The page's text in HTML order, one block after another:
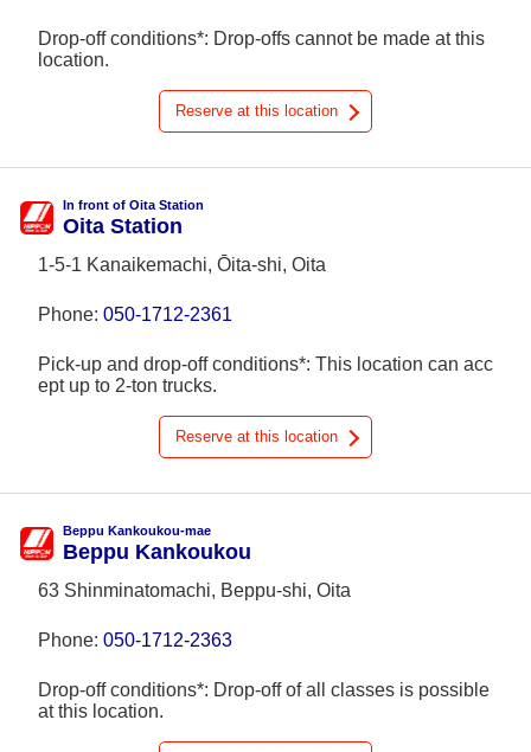
Drop-off conditions*: Drop-offs cannot be made at this
location.
Reserve at this location
In front of Oita Station
Oita Station
1-5-1 Kanaikemachi, Ōita-shi, Oita
Phone: 050-1712-2361
Pick-up and drop-off conditions*: This location can acc
ept up to 2-ton trucks.
Reserve at this location
Beppu Kankoukou-mae
Beppu Kankoukou
63 Shinminatomachi, Beppu-shi, Oita
Phone: 050-1712-2363
Drop-off conditions*: Drop-off of all classes is possible
at this location.